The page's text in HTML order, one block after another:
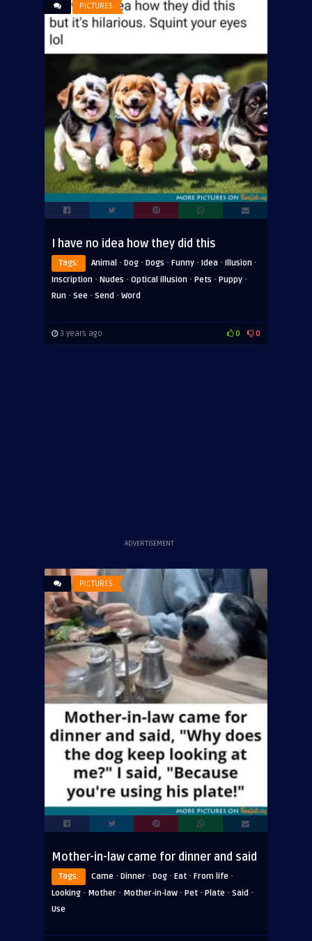
PICTURES
I have no idea how they did this
Tags: Animal · Dog · Dogs · Funny · Idea · Illusion ·
Inscription · Nudes · Optical illusion · Pets · Puppy ·
Run · See · Send · Word
3 years ago 0 0
ADVERTISEMENT
PICTURES
Mother-in-law came for dinner and said
Tags: Came · Dinner · Dog · Eat · From life ·
Looking · Mother · Mother-in-law · Pet · Plate · Said ·
Use